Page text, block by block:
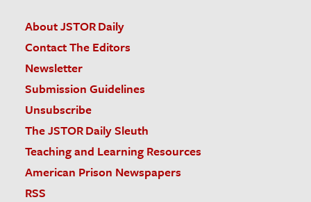
About JSTOR Daily
Contact The Editors
Newsletter
Submission Guidelines
Unsubscribe
The JSTOR Daily Sleuth
Teaching and Learning Resources
American Prison Newspapers
RSS